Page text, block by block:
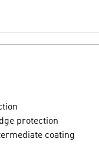
protection
coating